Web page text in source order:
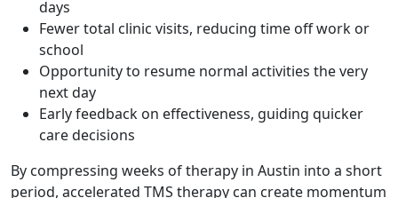
days
Fewer total clinic visits, reducing time off work or
school
Opportunity to resume normal activities the very
next day
Early feedback on effectiveness, guiding quicker
care decisions
By compressing weeks of therapy in Austin into a short
period, accelerated TMS therapy can create momentum